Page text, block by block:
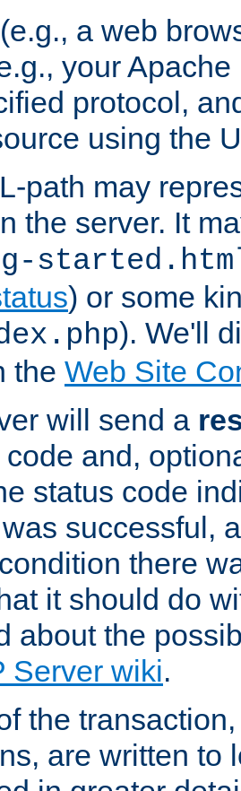
a web
your
protocol,
using the
path may
the server. It
) or some
). We'll
the Web Site
will send a
and,
status code
successful,
there
it should do
about the
Server wiki.
the
are written to